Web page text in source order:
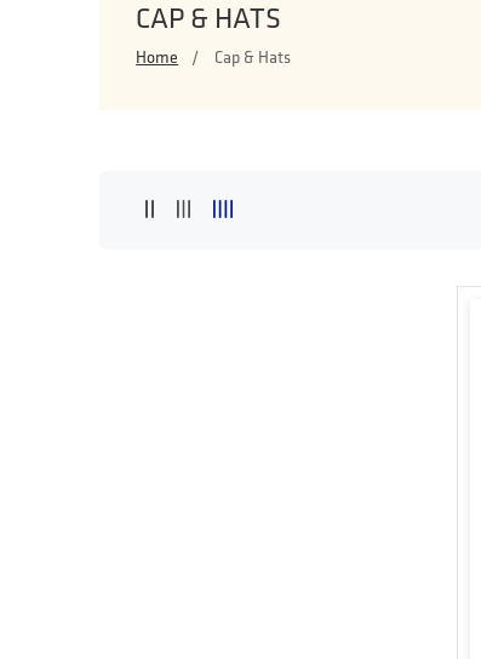
COLLECTION:
CAP & HATS
Home Cap & Hats